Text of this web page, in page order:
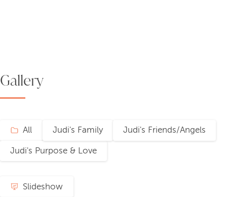
Gallery
All
Judi's Purpose & Love
Judi's Family Judi's Friends/Angels
Slideshow